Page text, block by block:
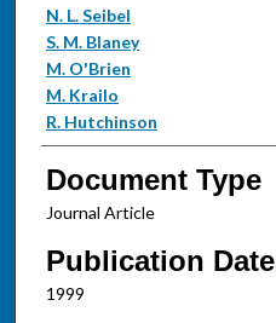
Authors
N. L. Seibel
S. M. Blaney
M. O'Brien
M. Krailo
R. Hutchinson
Document Type
Journal Article
Publication Date
1999